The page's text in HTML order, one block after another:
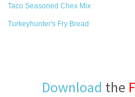
Taco Seasoned Chex Mix
Turkeyhunter's Fry Bread
Download the